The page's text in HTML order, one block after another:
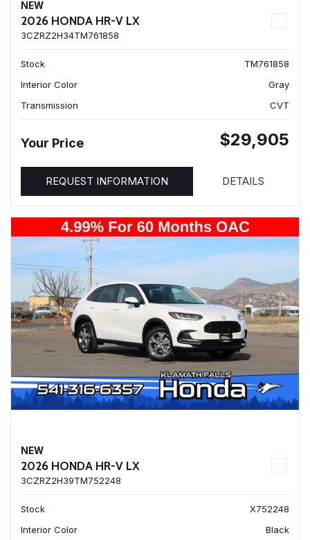
NEW
2026 HONDA HR-V LX
3CZRZ2H34TM761858
Stock
TM761858
Interior Color
Gray
Transmission
CVT
Your Price $29,905
REQUEST INFORMATION DETAILS
NEW
2026 HONDA HR-V LX
3CZRZ2H39TM752248
Stock
X752248
Interior Color
Black